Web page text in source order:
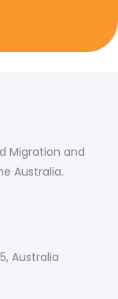
Migration and
Australia.
Australia